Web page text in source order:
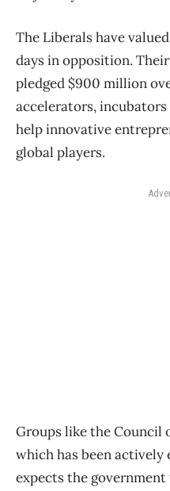
The Liberals have
days in opposition.
pledged $900 million
accelerators,
help innovative
global players.
Groups like the Council
which has been actively
expects the